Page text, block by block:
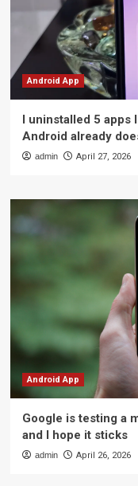
Android App
I uninstalled 5 apps
Android already
admin April 27, 2026
Android App
Google is testing a
and I hope it sticks
admin April 26, 2026